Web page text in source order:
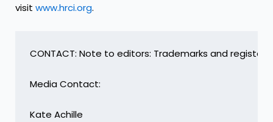
visit www.hrci.org.
CONTACT: Note to editors: Trademarks and
Media Contact:
Kate Achille